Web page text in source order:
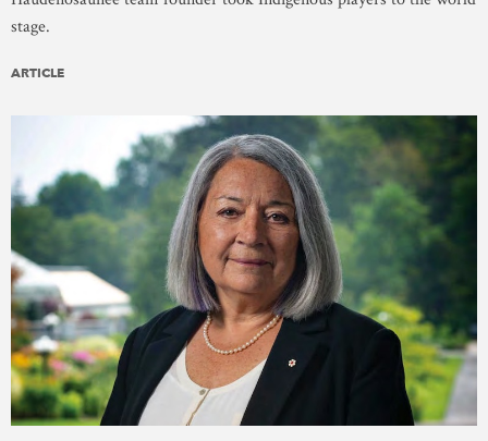
stage.
ARTICLE